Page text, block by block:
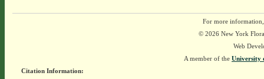
For more
© 2026 New York
Web
A member of the University
Citation Information: